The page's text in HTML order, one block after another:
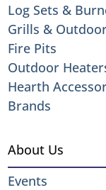
Log Sets &
Grills &
Fire Pits
Outdoor
Hearth
Brands
About Us
Events